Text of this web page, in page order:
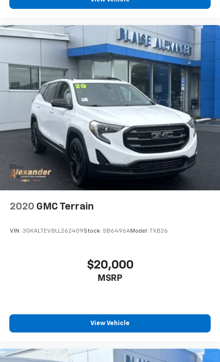
2020 GMC Terrain
VIN: 3GKALTEV8LL262409Stock: SB6496AModel: TXB26
$20,000
MSRP
View Vehicle